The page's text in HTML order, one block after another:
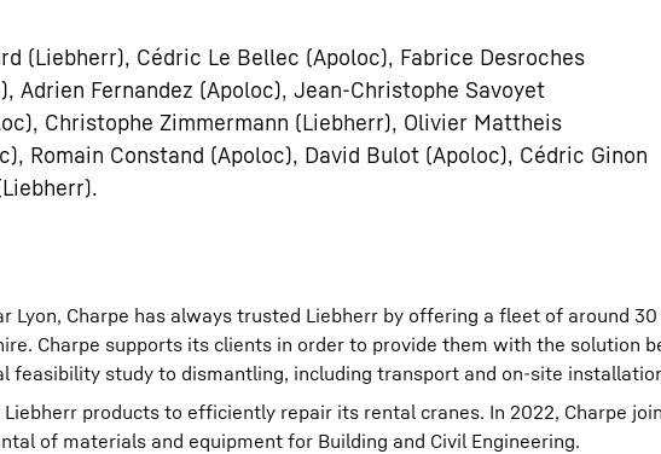
(Liebherr), Cédric Le Bellec (Apoloc), Fabrice Desroches
Adrien Fernandez (Apoloc), Jean-Christophe Savoyet
Christophe Zimmermann (Liebherr), Olivier Mattheis
Romain Constand (Apoloc), David Bulot (Apoloc), Cédric Ginon
Lyon, Charpe has always trusted Liebherr by offering a fleet of around
Charpe supports its clients in order to provide them with the solution
feasibility study to dismantling, including transport and on-site
products to efficiently repair its rental cranes. In 2022, Charpe
of materials and equipment for Building and Civil Engineering.